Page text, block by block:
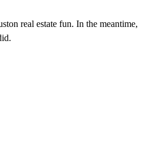
real estate fun. In the meantime,